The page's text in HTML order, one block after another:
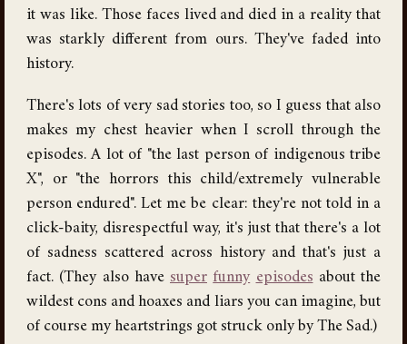
it was like. Those faces lived and died in a reality that
was starkly different from ours. They've faded into
history.
There's lots of very sad stories too, so I guess that also
makes my chest heavier when I scroll through the
episodes. A lot of "the last person of indigenous tribe
X", or "the horrors this child/extremely vulnerable
person endured". Let me be clear: they're not told in a
click-baity, disrespectful way, it's just that there's a lot
of sadness scattered across history and that's just a
fact. (They also have super funny episodes about the
wildest cons and hoaxes and liars you can imagine, but
of course my heartstrings got struck only by The Sad.)